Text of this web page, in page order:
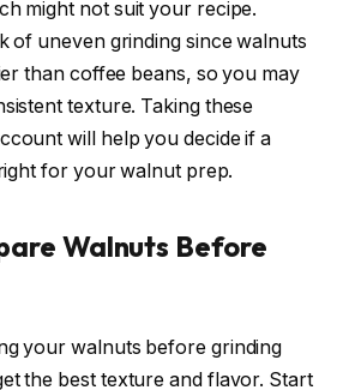
might not suit your recipe.
of uneven grinding since walnuts
than coffee beans, so you may
texture. Taking these
will help you decide if a
for your walnut prep.
Walnuts Before
your walnuts before grinding
the best texture and flavor. Start